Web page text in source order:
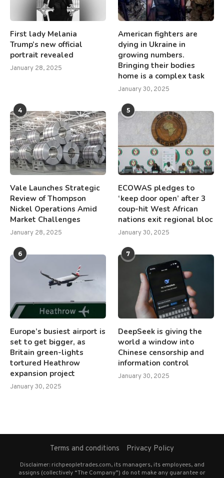
First lady Melania
Trump’s new official
portrait revealed
January 28, 2025
American fighters are
dying in Ukraine in
growing numbers.
Bringing their bodies
home is a complex task
January 30, 2025
4
Vale Launches Strategic
Review of Thompson
Nickel Operations Amid
Market Challenges
January 28, 2025
5
ECOWAS pledges to
‘keep door open’ after 3
coup-hit West African
nations exit regional bloc
January 30, 2025
6
Europe’s busiest airport is
set to get bigger, as
Britain green-lights
tortured Heathrow
expansion project
January 30, 2025
7
DeepSeek is giving the
world a window into
Chinese censorship and
information control
January 30, 2025
Terms and conditions Privacy Policy
Disclaimer: richpeopletrades.com, its managers, its employees, and
assigns (collectively “The Company”) do not make any guarantee or